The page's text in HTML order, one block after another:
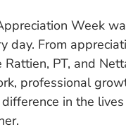
Week
day. From
PT, and
professional
in the